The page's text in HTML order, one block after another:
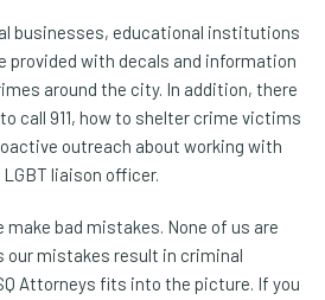
businesses, educational institutions
provided with decals and information
around the city. In addition, there
call 911, how to shelter crime victims
outreach about working with
liaison officer.
make bad mistakes. None of us are
mistakes result in criminal
Attorneys fits into the picture. If you